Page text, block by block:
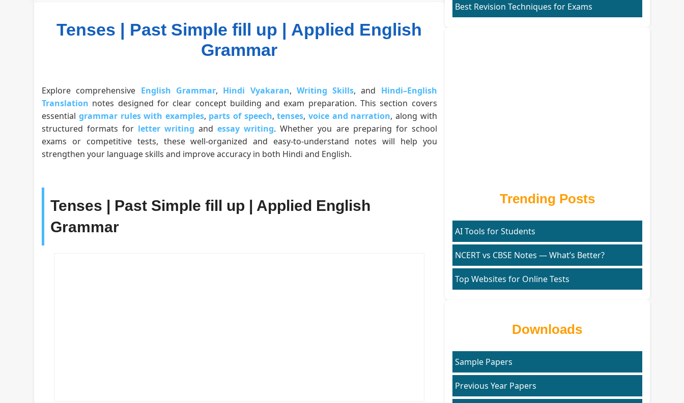
Tenses | Past Simple fill up | Applied English
Grammar
Explore comprehensive English Grammar, Hindi Vyakaran, Writing Skills, and Hindi–English
Translation notes designed for clear concept building and exam preparation. This section covers
essential grammar rules with examples, parts of speech,tenses,voice and narration, along with
structured formats for letter writing andessay writing. Whether you are preparing for school
exams or competitive tests, these well-organized and easy-to-understand notes will help you
strengthen your language skills and improve accuracy in both Hindi and English.
Tenses | Past Simple fill up | Applied English
Grammar
Best Revision Techniques for Exams
Trending Posts
AI Tools for Students
NCERT vs CBSE Notes — What’s Better?
Top Websites for Online Tests
Downloads
Sample Papers
Previous Year Papers